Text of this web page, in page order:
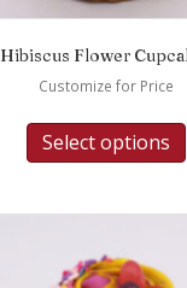
Hibiscus Flower
Customize for Price
Select options